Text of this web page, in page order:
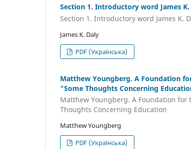
Section 1. Introductory word James K.
Section 1. Introductory word James K.
James K. Daly
PDF (Українська)
Matthew Youngberg. A Foundation
"Some Thoughts Concerning
Matthew Youngberg. A Foundation for
Thoughts Concerning Education
Matthew Youngberg
PDF (Українська)